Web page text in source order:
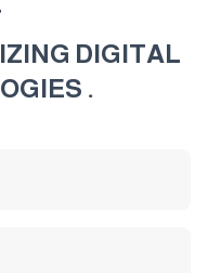
DIGITAL
.